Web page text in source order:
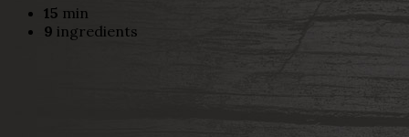
15 min
9 ingredients